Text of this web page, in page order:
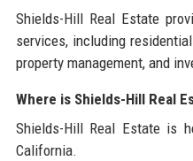
Shields-Hill Real Estate
services, including
property management, and
Where is Shields-Hill Real
Shields-Hill Real Estate is
California.